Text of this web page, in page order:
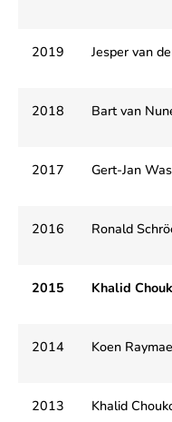
2019 Jesper van
2018 Bart van
2017 Gert-Jan
2016 Ronald
2015 Khalid
2014 Koen
2013 Khalid